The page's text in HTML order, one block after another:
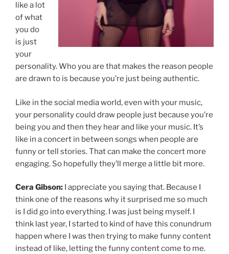
like a lot
of what
you do
is just
your
personality. Who you are that makes the reason people
are drawn to is because you’re just being authentic.
Like in the social media world, even with your music,
your personality could draw people just because you’re
being you and then they hear and like your music. It’s
like in a concert in between songs when people are
funny or tell stories. That can make the concert more
engaging. So hopefully they’ll merge a little bit more.
Cera Gibson: I appreciate you saying that. Because I
think one of the reasons why it surprised me so much
is I did go into everything. I was just being myself. I
think last year, I started to kind of have this conundrum
happen where I was then trying to make funny content
instead of like, letting the funny content come to me.